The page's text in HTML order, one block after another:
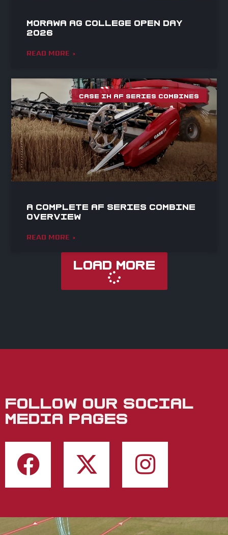
Morawa Ag College Open Day
2026
READ MORE »
CASE IH AF SERIES COMBINES
A Complete AF Series Combine
Overview
READ MORE »
Load More
FOLLOW OUR SOCIAL
MEDIA PAGES